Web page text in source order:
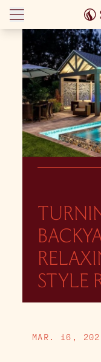
Skip to content
STYLE
MAR. 16,